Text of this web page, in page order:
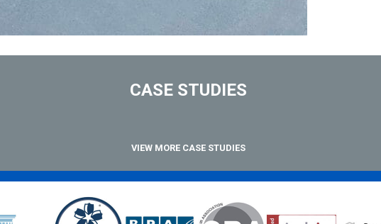
CASE STUDIES
VIEW MORE CASE STUDIES